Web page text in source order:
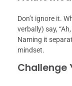
Don’t ignore it.
verbally) say,
Naming it
mindset.
Challenge